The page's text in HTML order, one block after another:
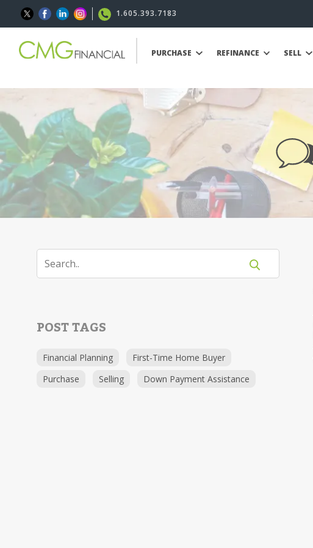
1.605.393.7183
PURCHASE REFINANCE SELL
POST TAGS
Financial Planning
First-Time Home Buyer
Purchase
Selling Down Payment Assistance